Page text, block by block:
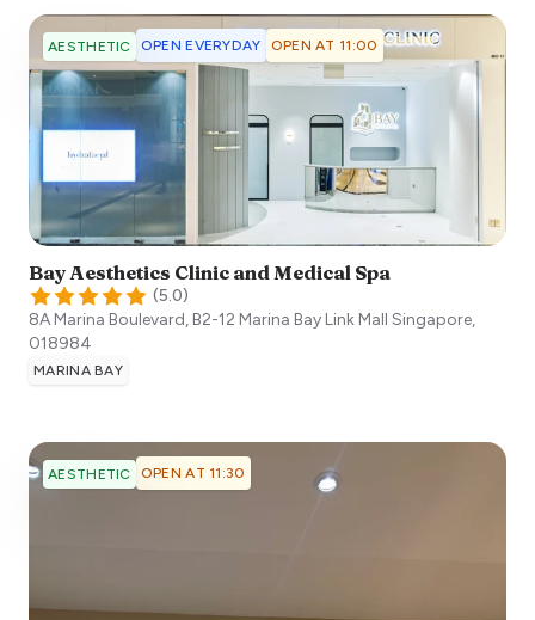
AESTHETIC OPEN EVERYDAY OPEN AT 11:00
Bay Aesthetics Clinic and Medical Spa
(5.0)
8A Marina Boulevard, B2-12 Marina Bay Link Mall Singapore,
018984
MARINA BAY
AESTHETIC OPEN AT 11:30